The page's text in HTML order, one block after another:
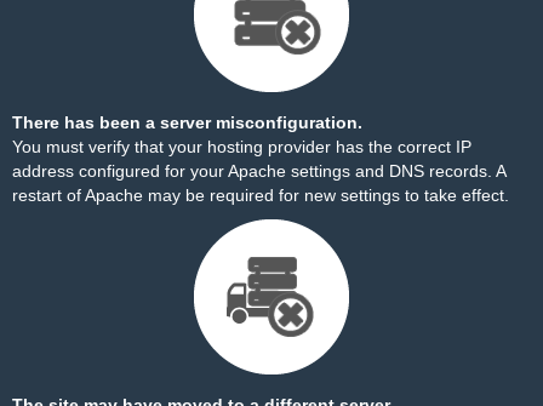
There has been a server misconfiguration.
You must verify that your hosting provider has the correct IP
address configured for your Apache settings and DNS records. A
restart of Apache may be required for new settings to take effect.